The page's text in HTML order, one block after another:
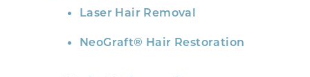
Laser Hair Removal
NeoGraft® Hair Restoration